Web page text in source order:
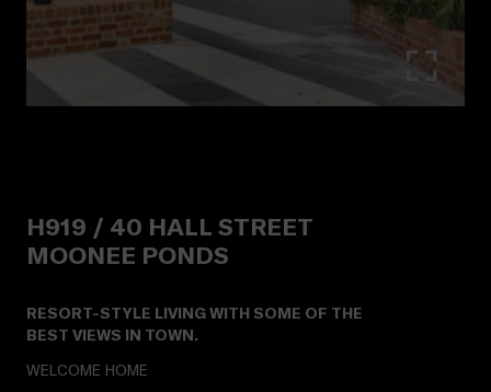
H919 / 40 HALL STREET
MOONEE PONDS
RESORT-STYLE LIVING WITH SOME OF THE
BEST VIEWS IN TOWN.
WELCOME HOME